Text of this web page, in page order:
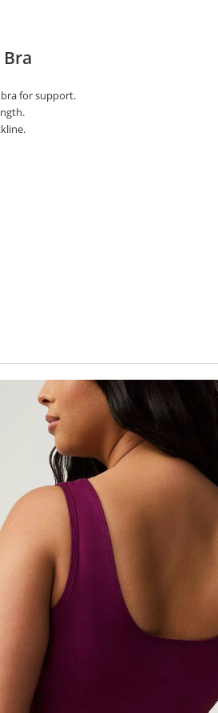
for support.